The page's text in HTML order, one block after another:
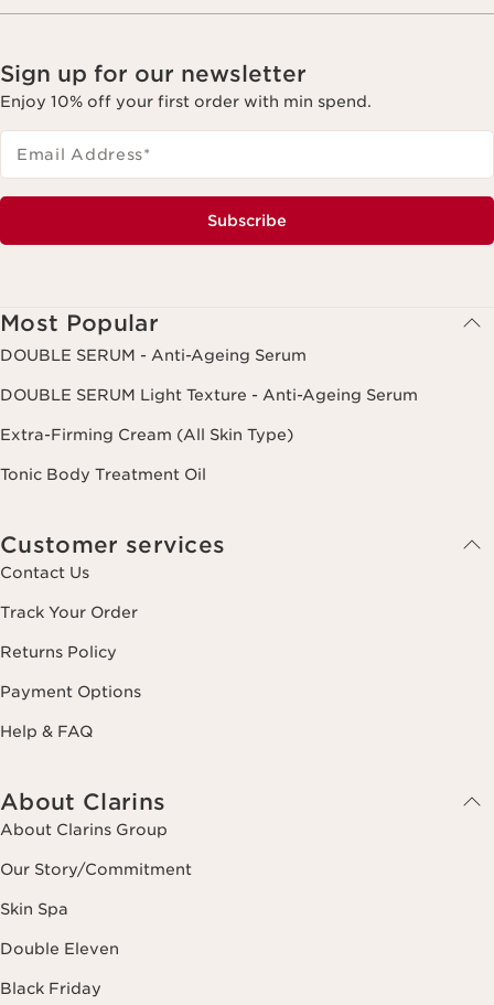
Sign up for our newsletter
Enjoy 10% off your first order with min spend.
Email Address*
Subscribe
Most Popular
DOUBLE SERUM - Anti-Ageing Serum
DOUBLE SERUM Light Texture - Anti-Ageing Serum
Extra-Firming Cream (All Skin Type)
Tonic Body Treatment Oil
Customer services
Contact Us
Track Your Order
Returns Policy
Payment Options
Help & FAQ
About Clarins
About Clarins Group
Our Story/Commitment
Skin Spa
Double Eleven
Black Friday